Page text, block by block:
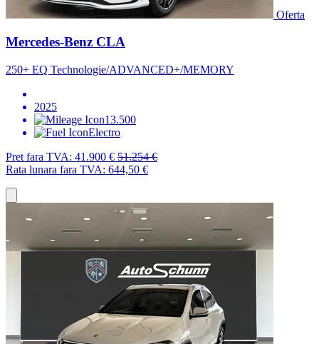
Oferta
Mercedes-Benz CLA
250+ EQ Technologie/ADVANCED+/MEMORY
2025
13.500
Electro
Pret fara TVA: 41.900 € 51.254 €
Rata lunara fara TVA: 644,50 €